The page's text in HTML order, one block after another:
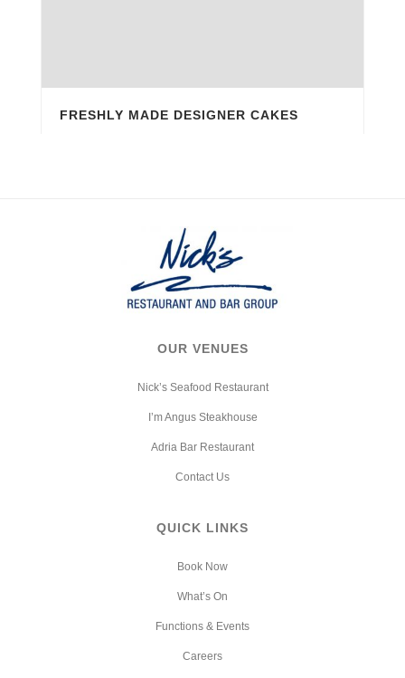
FRESHLY MADE DESIGNER CAKES
OUR VENUES
Nick’s Seafood Restaurant
I’m Angus Steakhouse
Adria Bar Restaurant
Contact Us
QUICK LINKS
Book Now
What’s On
Functions & Events
Careers